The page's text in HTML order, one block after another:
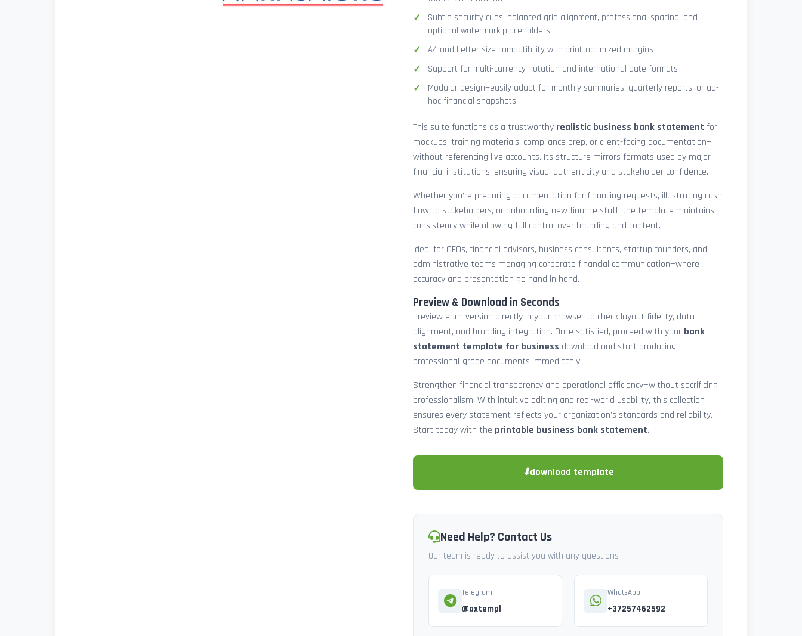
Subtle security cues: balanced grid alignment, professional spacing, and
optional watermark placeholders
A4 and Letter size compatibility with print-optimized margins
Support for multi-currency notation and international date formats
Modular design—easily adapt for monthly summaries, quarterly reports, or ad-
hoc financial snapshots
This suite functions as a trustworthy realistic business bank statement for
mockups, training materials, compliance prep, or client-facing documentation—
without referencing live accounts. Its structure mirrors formats used by major
financial institutions, ensuring visual authenticity and stakeholder confidence.
Whether you’re preparing documentation for financing requests, illustrating cash
flow to stakeholders, or onboarding new finance staff, the template maintains
consistency while allowing full control over branding and content.
Ideal for CFOs, financial advisors, business consultants, startup founders, and
administrative teams managing corporate financial communication—where
accuracy and presentation go hand in hand.
Preview & Download in Seconds
Preview each version directly in your browser to check layout fidelity, data
alignment, and branding integration. Once satisfied, proceed with your bank
statement template for business download and start producing
professional-grade documents immediately.
Strengthen financial transparency and operational efficiency—without sacrificing
professionalism. With intuitive editing and real-world usability, this collection
ensures every statement reflects your organization’s standards and reliability.
Start today with the printable business bank statement.
⬇download template
Need Help? Contact Us
Our team is ready to assist you with any questions
Telegram
@axtempl
WhatsApp
+37257462592